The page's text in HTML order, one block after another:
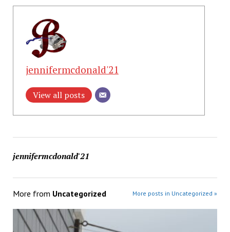
jennifermcdonald'21
View all posts
jennifermcdonald'21
More from Uncategorized More posts in Uncategorized »